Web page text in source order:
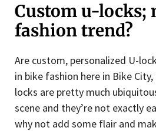
Custom u-locks;
fashion trend?
Are custom, personalized U-
in bike fashion here in Bike City,
locks are pretty much
scene and they’re not exactly
why not add some flair and